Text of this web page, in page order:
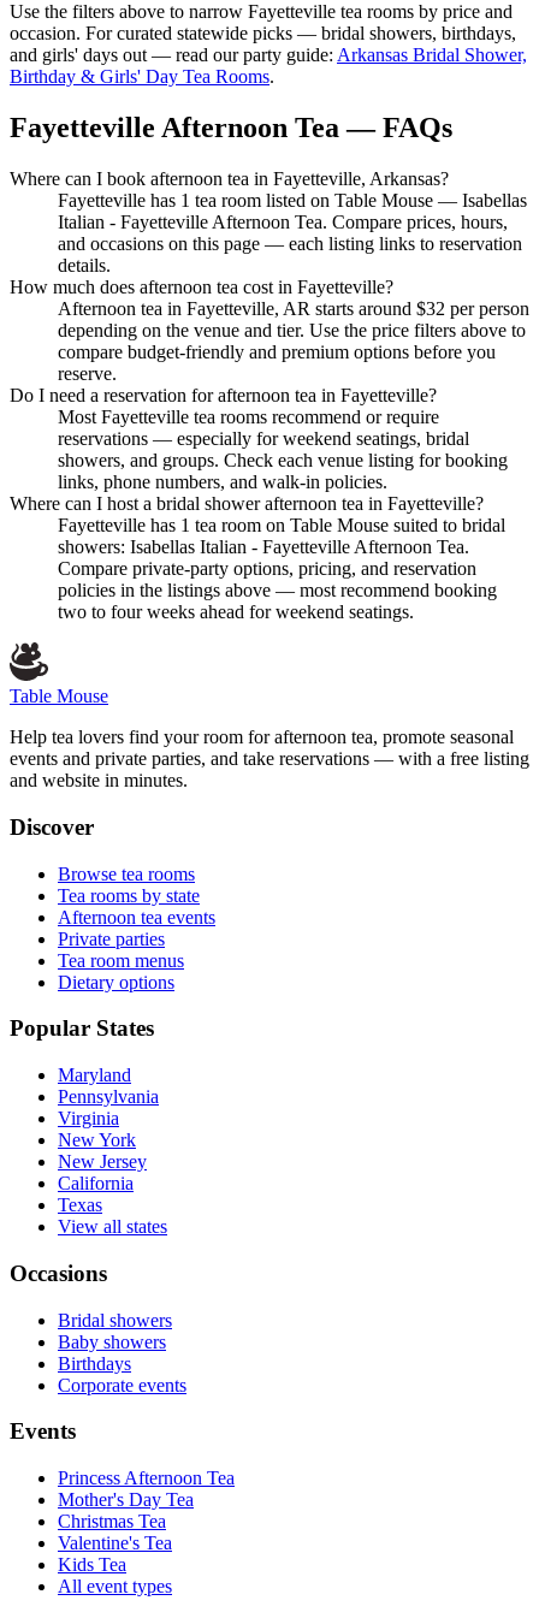
Use the filters above to narrow Fayetteville tea rooms by price and
occasion. For curated statewide picks — bridal showers, birthdays,
and girls' days out — read our party guide: Arkansas Bridal Shower,
Birthday & Girls' Day Tea Rooms.
Fayetteville Afternoon Tea — FAQs
Where can I book afternoon tea in Fayetteville, Arkansas?
Fayetteville has 1 tea room listed on Table Mouse — Isabellas
Italian - Fayetteville Afternoon Tea. Compare prices, hours,
and occasions on this page — each listing links to reservation
details.
How much does afternoon tea cost in Fayetteville?
Afternoon tea in Fayetteville, AR starts around $32 per person
depending on the venue and tier. Use the price filters above to
compare budget-friendly and premium options before you
reserve.
Do I need a reservation for afternoon tea in Fayetteville?
Most Fayetteville tea rooms recommend or require
reservations — especially for weekend seatings, bridal
showers, and groups. Check each venue listing for booking
links, phone numbers, and walk-in policies.
Where can I host a bridal shower afternoon tea in Fayetteville?
Fayetteville has 1 tea room on Table Mouse suited to bridal
showers: Isabellas Italian - Fayetteville Afternoon Tea.
Compare private-party options, pricing, and reservation
policies in the listings above — most recommend booking
two to four weeks ahead for weekend seatings.
Table Mouse
Help tea lovers find your room for afternoon tea, promote seasonal
events and private parties, and take reservations — with a free listing
and website in minutes.
Discover
Browse tea rooms
Tea rooms by state
Afternoon tea events
Private parties
Tea room menus
Dietary options
Popular States
Maryland
Pennsylvania
Virginia
New York
New Jersey
California
Texas
View all states
Occasions
Bridal showers
Baby showers
Birthdays
Corporate events
Events
Princess Afternoon Tea
Mother's Day Tea
Christmas Tea
Valentine's Tea
Kids Tea
All event types